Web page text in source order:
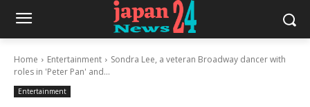
Home Entertainment
Sondra Lee, a veteran Broadway dancer with
roles in 'Peter Pan' and...
Entertainment